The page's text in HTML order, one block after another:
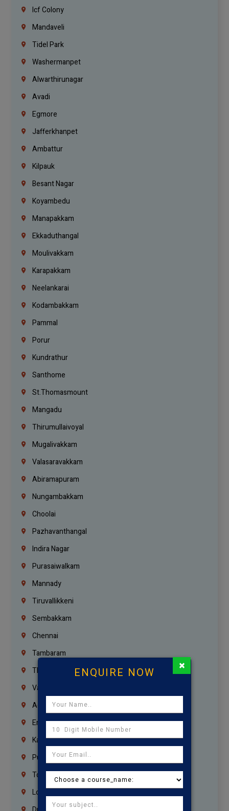
Icf Colony
Mandaveli
Tidel Park
Washermanpet
Alwarthirunagar
Avadi
Egmore
Jafferkhanpet
Ambattur
Kilpauk
Besant Nagar
Koyambedu
Manapakkam
Ekkaduthangal
Moulivakkam
Karapakkam
Neelankarai
Kodambakkam
Pammal
Porur
Kundrathur
Santhome
St.Thomasmount
Mangadu
Thirumullaivoyal
Mugalivakkam
Valasaravakkam
Abiramapuram
Nungambakkam
Choolai
Pazhavanthangal
Indira Nagar
Purasaiwalkam
Mannady
Tiruvallikkeni
Sembakkam
Chennai
Tambaram
Thiruvanmiyur
Vanagaram
Agaram
Erukkanchery
Kasturibai Nagar
Pudupet
Tondiarpet
London
ENQUIRE NOW ×